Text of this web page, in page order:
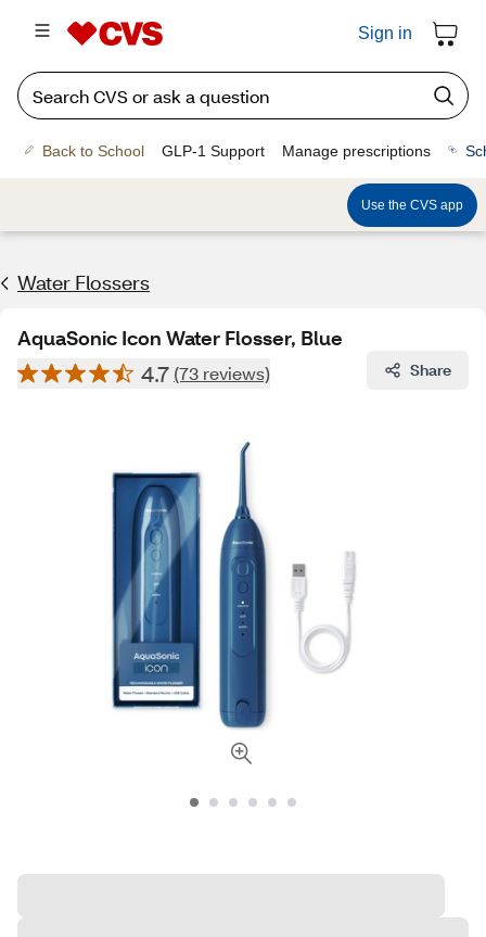
Sign in
Back to School GLP-1 Support Manage prescriptions
Use the CVS app
Water Flossers
AquaSonic Icon Water Flosser, Blue
4.7 (73 reviews) Share